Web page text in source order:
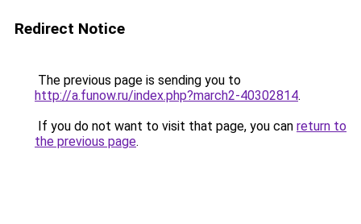
Redirect Notice
The previous page is sending you to
http://a.funow.ru/index.php?march2-40302814.
If you do not want to visit that page, you can return to
the previous page.